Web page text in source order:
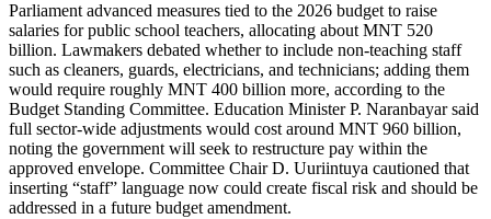
Parliament advanced measures tied to the 2026 budget to raise
salaries for public school teachers, allocating about MNT 520
billion. Lawmakers debated whether to include non-teaching staff
such as cleaners, guards, electricians, and technicians; adding them
would require roughly MNT 400 billion more, according to the
Budget Standing Committee. Education Minister P. Naranbayar said
full sector-wide adjustments would cost around MNT 960 billion,
noting the government will seek to restructure pay within the
approved envelope. Committee Chair D. Uuriintuya cautioned that
inserting “staff” language now could create fiscal risk and should be
addressed in a future budget amendment.